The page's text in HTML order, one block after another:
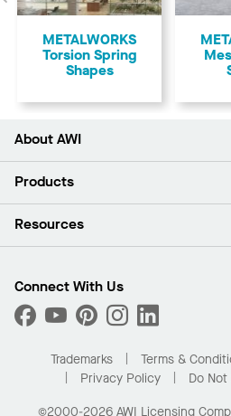
Previous
METALWORKS
Torsion Spring
Shapes
About AWI
About Us
Press Room
What Are My Buying Options
Products
Ceilings
Custom Capabilities
Performance
Resources
Find A Distributor
Order Samples
Buy Online with Kanopi
Residential Distributor Portal
Connect With Us
Trademarks Terms &
Privacy Policy
Do
©2000-2026 AWI Licensing